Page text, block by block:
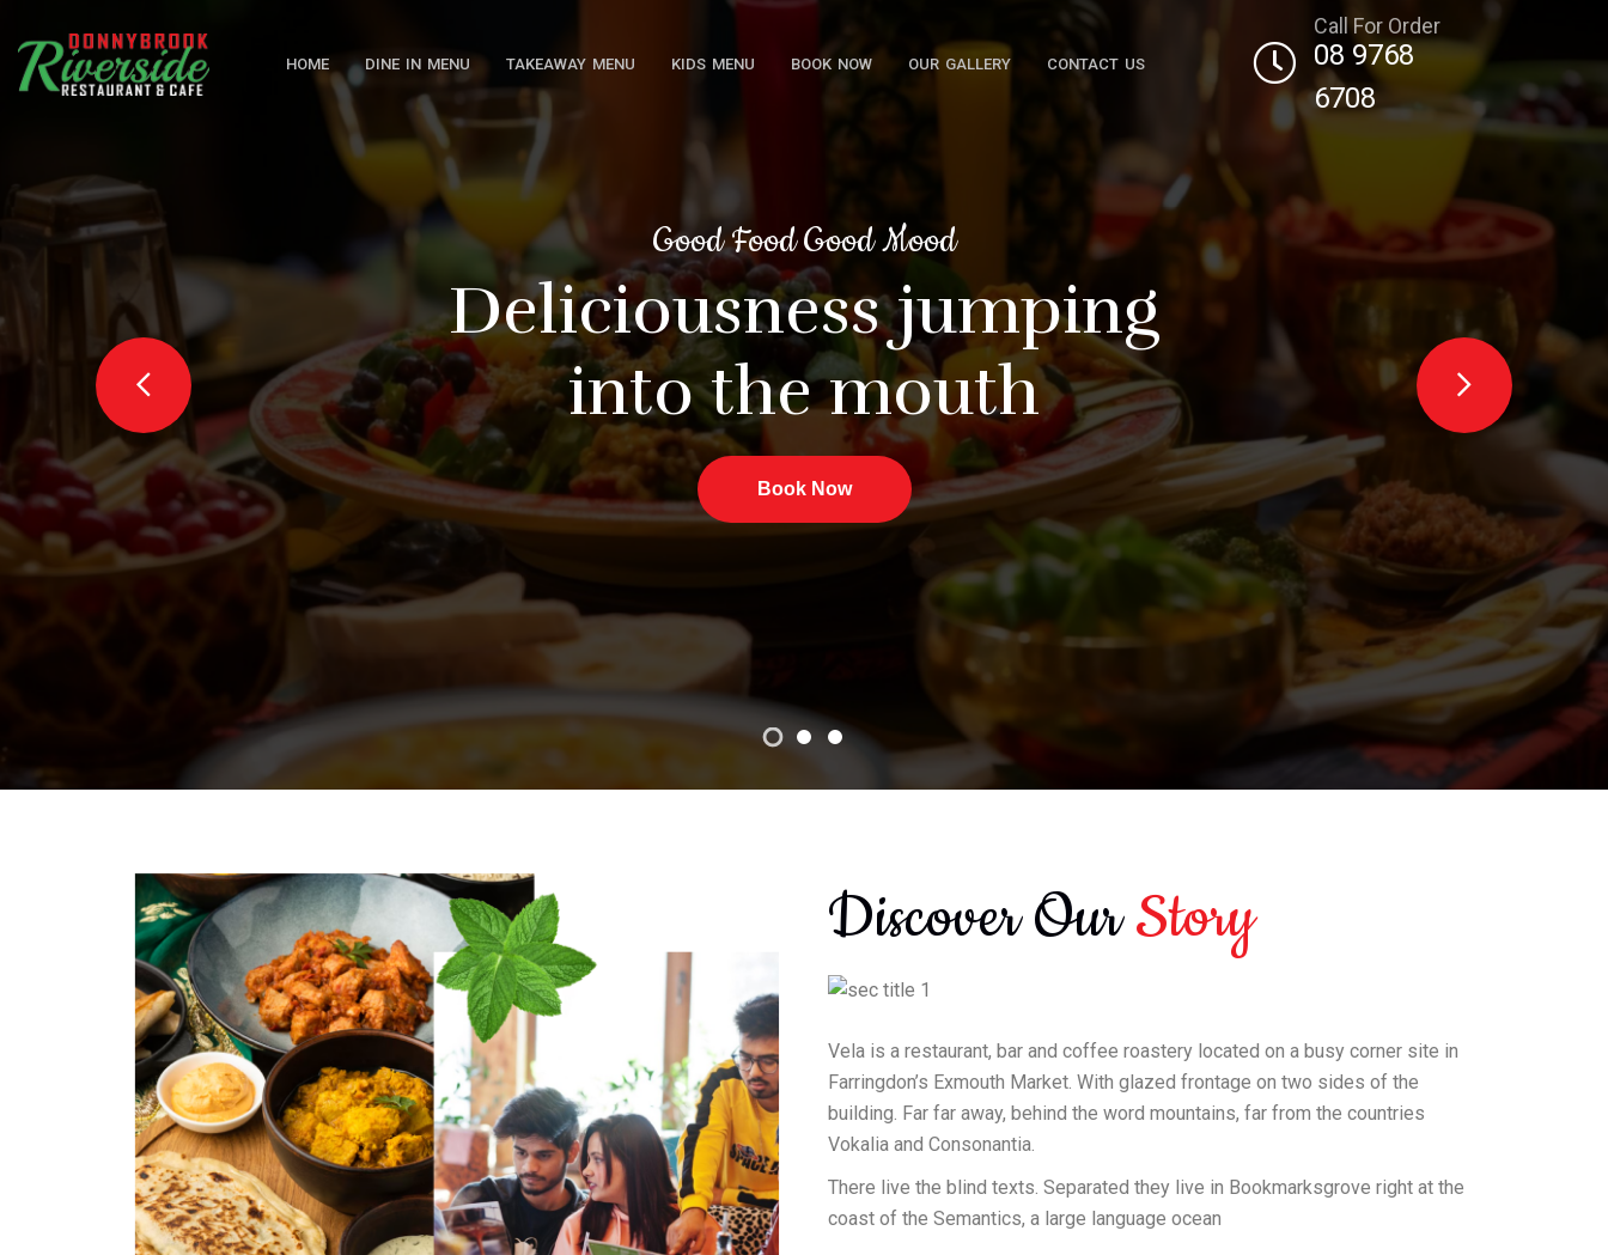
HOME DINE IN MENU TAKEAWAY MENU KIDS MENU BOOK NOW OUR GALLERY CONTACT US
Call For Order
08 9768
6708
Good Food Good Mood
Deliciousness jumping
into the mouth
Discover OurStory
Vela is a restaurant, bar and coffee roastery located on a busy corner site in
Farringdon’s Exmouth Market. With glazed frontage on two sides of the
building. Far far away, behind the word mountains, far from the countries
Vokalia and Consonantia.
There live the blind texts. Separated they live in Bookmarksgrove right at the
coast of the Semantics, a large language ocean